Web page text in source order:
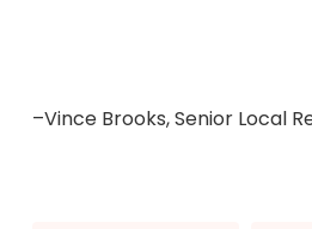
–Vince Brooks, Senior Local